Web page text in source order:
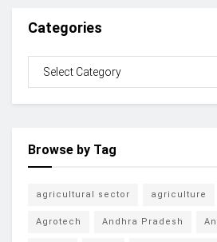
Categories
Browse by Tag
agricultural sector agriculture
Agrotech Andhra Pradesh